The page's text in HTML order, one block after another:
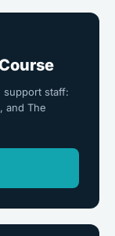
support staff:
and The